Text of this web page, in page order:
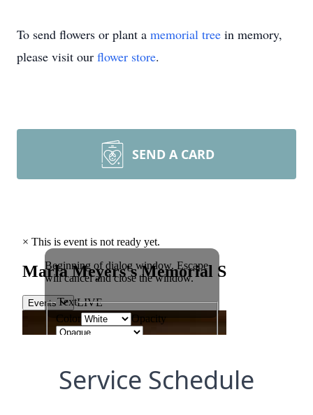
To send flowers or plant a memorial tree in memory,
please visit our flower store.
SEND A CARD
Service Schedule